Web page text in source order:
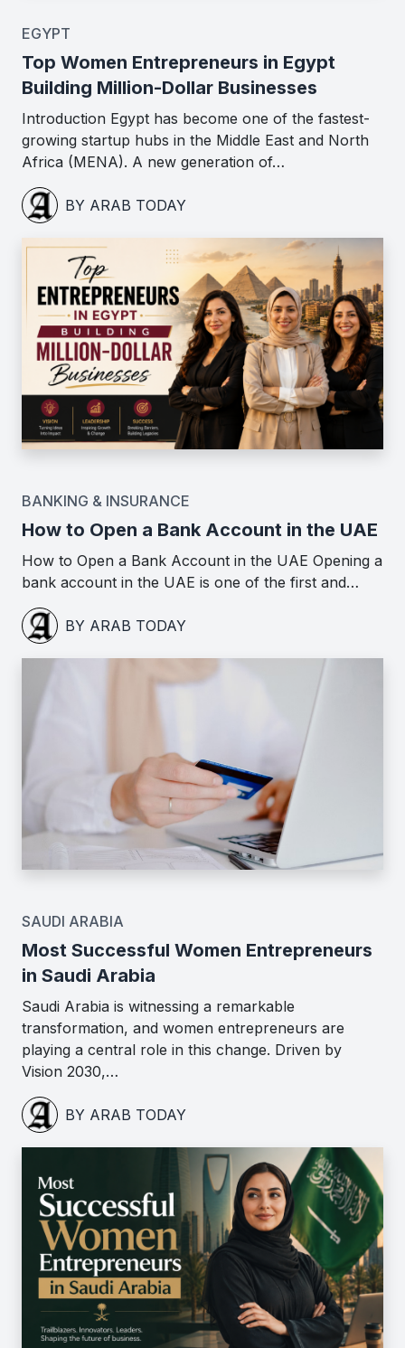
EGYPT
Top Women Entrepreneurs in Egypt
Building Million-Dollar Businesses
Introduction Egypt has become one of the fastest-
growing startup hubs in the Middle East and North
Africa (MENA). A new generation of…
BY ARAB TODAY
BANKING & INSURANCE
How to Open a Bank Account in the UAE
How to Open a Bank Account in the UAE Opening a
bank account in the UAE is one of the first and…
BY ARAB TODAY
SAUDI ARABIA
Most Successful Women Entrepreneurs
in Saudi Arabia
Saudi Arabia is witnessing a remarkable
transformation, and women entrepreneurs are
playing a central role in this change. Driven by
Vision 2030,…
BY ARAB TODAY